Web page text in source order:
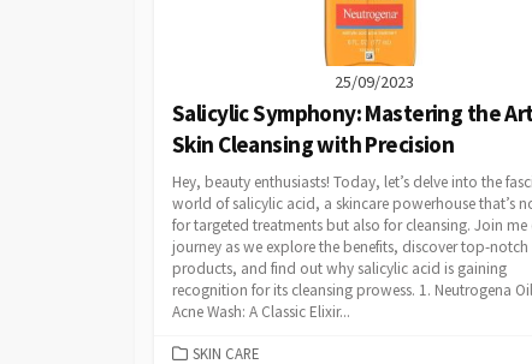
25/09/2023
Salicylic Symphony: Mastering the
Skin Cleansing with Precision
Hey, beauty enthusiasts! Today, let’s delve into the
world of salicylic acid, a skincare powerhouse that’s
for targeted treatments but also for cleansing. Join me
journey as we explore the benefits, discover top-notch
products, and find out why salicylic acid is gaining
recognition for its cleansing prowess. 1. Neutrogena
Acne Wash: A Classic Elixir...
CATEGORIES
SKIN CARE